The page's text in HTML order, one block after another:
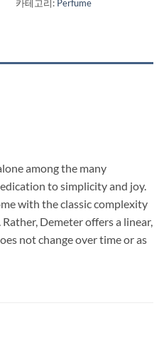
카테고리: Perfume
among the many
to simplicity and joy.
with the classic complexity
Demeter offers a linear,
not change over time or as